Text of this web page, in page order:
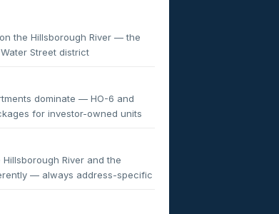
the Hillsborough River — the
Street district
dominate — HO-6 and
for investor-owned units
Hillsborough River and the
— always address-specific